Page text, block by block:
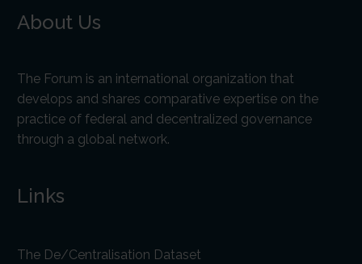
About Us
The Forum is an international organization that
develops and shares comparative expertise on the
practice of federal and decentralized governance
through a global network.
Links
The De/Centralisation Dataset